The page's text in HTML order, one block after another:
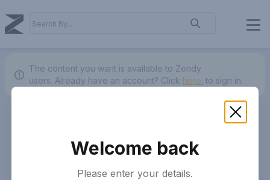
The content you want is available to Zendy
users. Already have an account? Click here. to sign in.
Welcome back
Please enter your details.